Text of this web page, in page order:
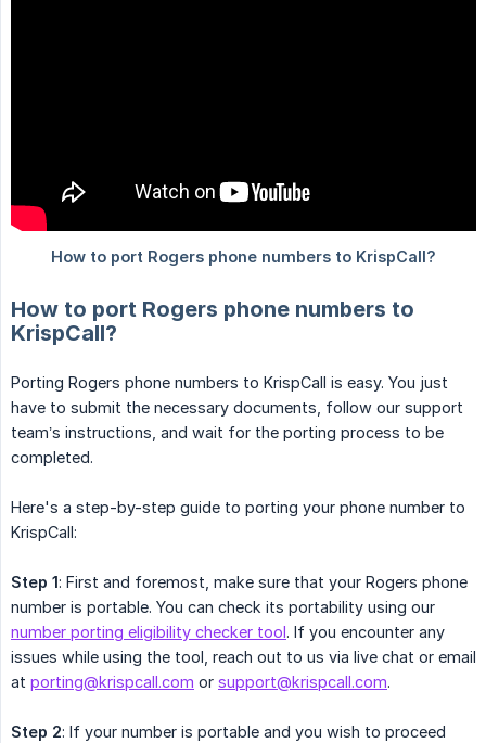
How to port Rogers phone numbers to
KrispCall?
Porting Rogers phone numbers to KrispCall is easy. You just
have to submit the necessary documents, follow our support
team’s instructions, and wait for the porting process to be
completed.
Here's a step-by-step guide to porting your phone number to
KrispCall:
Step 1: First and foremost, make sure that your Rogers phone
number is portable. You can check its portability using our
number porting eligibility checker tool. If you encounter any
issues while using the tool, reach out to us via live chat or email
at porting@krispcall.com or support@krispcall.com.
Step 2: If your number is portable and you wish to proceed